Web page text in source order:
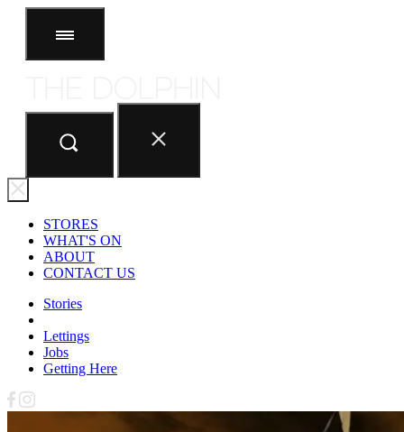
STORES
WHAT'S ON
ABOUT
CONTACT US
Stories
Lettings
Jobs
Getting Here